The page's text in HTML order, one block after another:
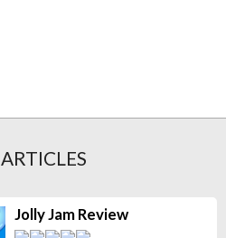
ARTICLES
Jolly Jam Review